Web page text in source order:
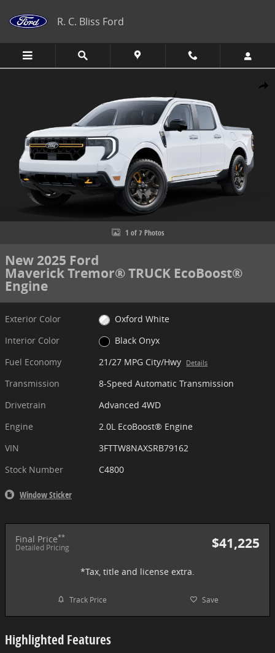
R. C. Bliss Ford
Share
1 of 7 Photos
New 2025 Ford
Maverick Tremor® TRUCK EcoBoost®
Engine
Exterior Color
Oxford White
Interior Color
Black Onyx
Fuel Economy
21/27 MPG City/Hwy Details
Transmission
8-Speed Automatic Transmission
Drivetrain
Advanced 4WD
Engine
2.0L EcoBoost® Engine
VIN
3FTTW8NAXSRB79162
Stock Number
C4800
Window Sticker
Final Price**
Detailed Pricing $41,225
*Tax, title and license extra.
Track Price Save
Highlighted Features